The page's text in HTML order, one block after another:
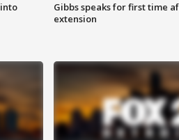
Gibbs speaks for first time
extension